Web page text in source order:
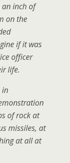
inch of
on the
if it was
officer
life.
in
of rock at
missiles, at
at all at